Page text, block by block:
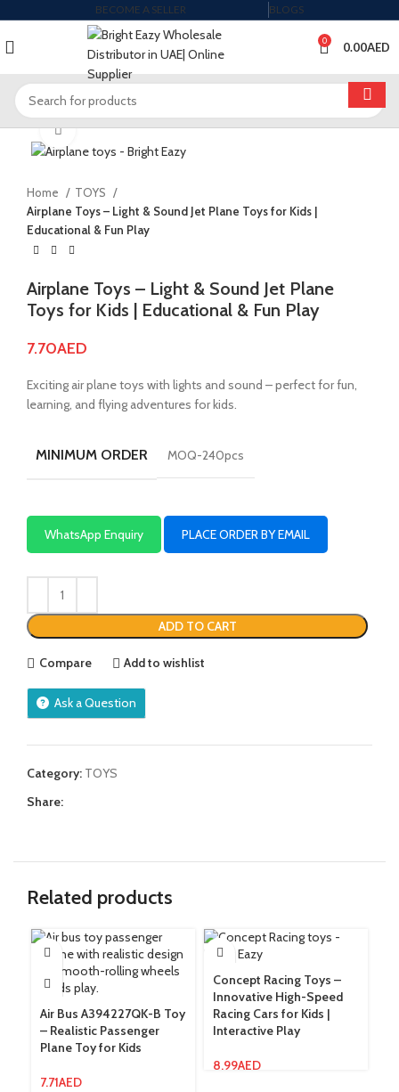
BECOME A SELLER BLOGS
0 0.00AED
Click to enlarge
Home
TOYS
Airplane Toys – Light & Sound Jet Plane Toys for Kids |
Educational & Fun Play
Airplane Toys – Light & Sound Jet Plane
Toys for Kids | Educational & Fun Play
7.70AED
Exciting air plane toys with lights and sound – perfect for fun,
learning, and flying adventures for kids.
MINIMUM ORDER MOQ-240pcs
WhatsApp Enquiry PLACE ORDER BY EMAIL
ADD TO CART
Compare Add to wishlist
Ask a Question
Category: TOYS
Share:
Related products
Air Bus A394227QK-B Toy
– Realistic Passenger
Plane Toy for Kids
7.71AED
Concept Racing Toys –
Innovative High-Speed
Racing Cars for Kids |
Interactive Play
8.99AED